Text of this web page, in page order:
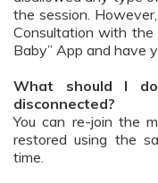
the session.
Consultation with the
Baby” App and have
What should I
disconnected?
You can re-join the
restored using the
time.